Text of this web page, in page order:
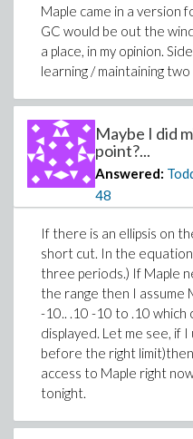
Maple came in a version
GC would be out the
a place, in my opinion.
learning / maintaining
Maybe I did
point?...
Answered:
48
If there is an ellipsis on
short cut. In the
three periods.) If Maple
the range then I assume
-10.. .10 -10 to .10
displayed. Let me see, if
before the right
access to Maple right
tonight.